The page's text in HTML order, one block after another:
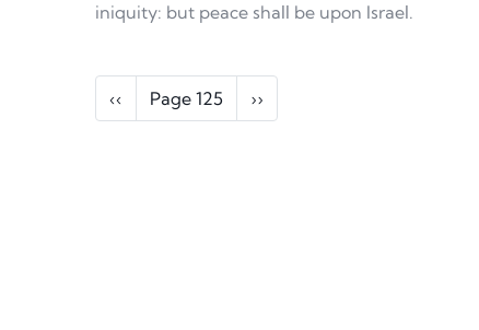
iniquity: but peace shall be upon Israel.
Pagination
Previous page
‹‹ Page 125 Next page
››